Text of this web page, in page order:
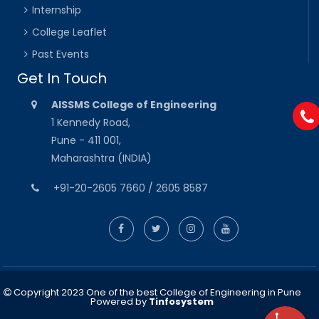
Internship
College Leaflet
Past Events
Get In Touch
AISSMS College of Engineering
1 Kennedy Road,
Pune - 411 001,
Maharashtra (INDIA)
+91-20-2605 7660 / 2605 8587
Copyright 2023 One of the best College of Engineering in Pune
Powered by Tinfosystem